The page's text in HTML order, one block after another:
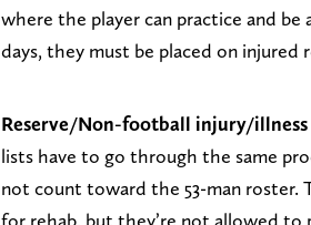
where the player can practice and
days, they must be placed on
Reserve/Non-football injury/illness
lists have to go through the same
not count toward the 53-man roster.
for rehab, but they’re not allowed